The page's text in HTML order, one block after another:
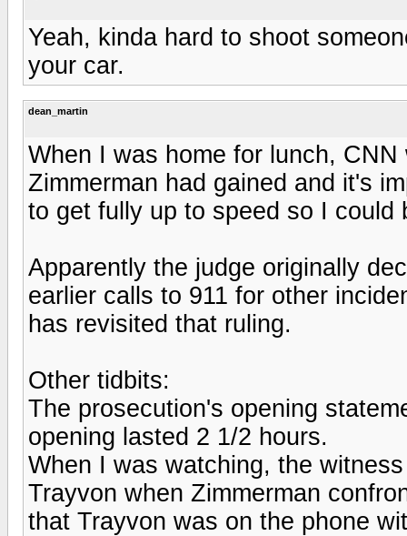
Yeah, kinda hard to shoot
your car.
dean_martin
When I was home for lunch,
Zimmerman had gained and it's
to get fully up to speed so I could
Apparently the judge originally
earlier calls to 911 for other
has revisited that ruling.
Other tidbits:
The prosecution's opening
opening lasted 2 1/2 hours.
When I was watching, the
Trayvon when Zimmerman
that Trayvon was on the phone